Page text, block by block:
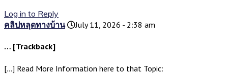
Log in to Reply
คลิปหลุดทางบ้าน
July 11, 2026 - 2:38 am
… [Trackback]
[…] Read More Information here to that Topic: